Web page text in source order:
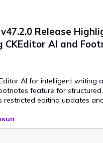
Release
CKEditor AI and
AI for intelligent writing
feature for structured
restricted editing updates
timeline for legacy